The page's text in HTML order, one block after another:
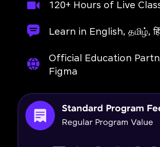
120+ Hours of Live
Learn in English, தமிழ்,
Official Education
Figma